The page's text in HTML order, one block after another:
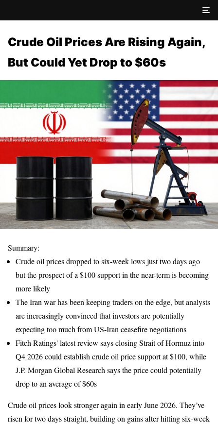
Crude Oil Prices Are Rising Again,
But Could Yet Drop to $60s
Summary:
Crude oil prices dropped to six-week lows just two days ago
but the prospect of a $100 support in the near-term is becoming
more likely
The Iran war has been keeping traders on the edge, but analysts
are increasingly convinced that investors are potentially
expecting too much from US-Iran ceasefire negotiations
Fitch Ratings' latest review says closing Strait of Hormuz into
Q4 2026 could establish crude oil price support at $100, while
J.P. Morgan Global Research says the price could potentially
drop to an average of $60s
Crude oil prices look stronger again in early June 2026. They’ve
risen for two days straight, building on gains after hitting six-week